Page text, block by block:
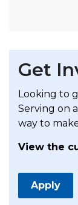
Get
Looking to
Serving on
way to
View the
Apply